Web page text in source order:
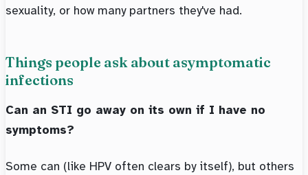
sexuality, or how many partners they've had.
Things people ask about asymptomatic
infections
Can an STI go away on its own if I have no
symptoms?
Some can (like HPV often clears by itself), but others